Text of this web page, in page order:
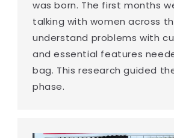
was born. The first months
talking with women across
understand problems with
and essential features
bag. This research guided
phase.